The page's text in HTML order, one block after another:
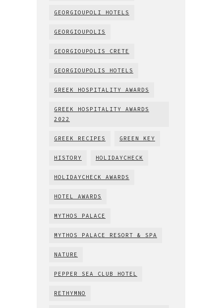
GEORGIOUPOLI HOTELS
GEORGIOUPOLIS
GEORGIOUPOLIS CRETE
GEORGIOUPOLIS HOTELS
GREEK HOSPITALITY AWARDS
GREEK HOSPITALITY AWARDS
2022
GREEK RECIPES GREEN KEY
HISTORY HOLIDAYCHECK
HOLIDAYCHECK AWARDS
HOTEL AWARDS
MYTHOS PALACE
MYTHOS PALACE RESORT & SPA
NATURE
PEPPER SEA CLUB HOTEL
RETHYMNO